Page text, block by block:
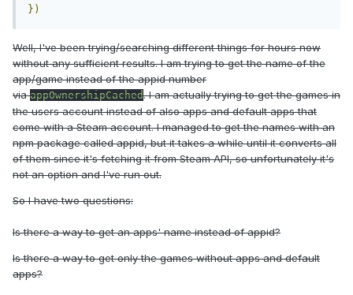
})
Well, I've been trying/searching different things for hours now
without any sufficient results. I am trying to get the name of the
app/game instead of the appid number
viaappOwnershipCached. I am actually trying to get the games in
the users account instead of also apps and default apps that
come with a Steam account. I managed to get the names with an
npm package called appid, but it takes a while until it converts all
of them since it's fetching it from Steam API, so unfortunately it's
not an option and I've run out.
So I have two questions:
Is there a way to get an apps' name instead of appid?
Is there a way to get only the games without apps and default
apps?